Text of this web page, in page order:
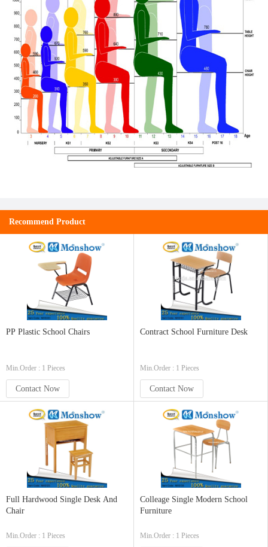
Recommend Product
PP Plastic School Chairs
Min.Order : 1 Pieces
Contact Now
Contract School Furniture Desk
Min.Order : 1 Pieces
Contact Now
Full Hardwood Single Desk And
Chair
Min.Order : 1 Pieces
Colleage Single Modern School
Furniture
Min.Order : 1 Pieces